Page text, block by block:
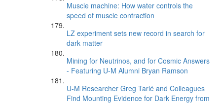
Muscle machine: How water controls the
speed of muscle contraction
LZ experiment sets new record in search for
dark matter
Mining for Neutrinos, and for Cosmic Answers
- Featuring U-M Alumni Bryan Ramson
U-M Researcher Greg Tarlé and Colleagues
Find Mounting Evidence for Dark Energy from